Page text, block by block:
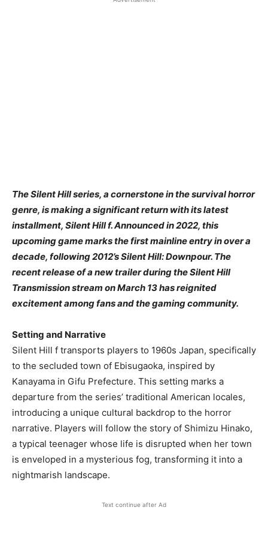
​The Silent Hill series, a cornerstone in the survival horror
genre, is making a significant return with its latest
installment, Silent Hill f. Announced in 2022, this
upcoming game marks the first mainline entry in over a
decade, following 2012’s Silent Hill: Downpour. The
recent release of a new trailer during the Silent Hill
Transmission stream on March 13 has reignited
excitement among fans and the gaming community.
Setting and Narrative
Silent Hill f transports players to 1960s Japan, specifically
to the secluded town of Ebisugaoka, inspired by
Kanayama in Gifu Prefecture. This setting marks a
departure from the series’ traditional American locales,
introducing a unique cultural backdrop to the horror
narrative. Players will follow the story of Shimizu Hinako,
a typical teenager whose life is disrupted when her town
is enveloped in a mysterious fog, transforming it into a
nightmarish landscape.
Text continue after Ad